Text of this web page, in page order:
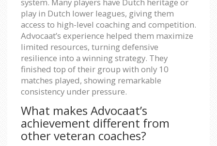
play in Dutch lower leagues, giving them
access to high-level coaching and competition.
Advocaat’s experience helped them maximize
limited resources, turning defensive
resilience into a winning strategy. They
finished top of their group with only 10
matches played, showing remarkable
consistency under pressure.
What makes Advocaat’s
achievement different from
other veteran coaches?